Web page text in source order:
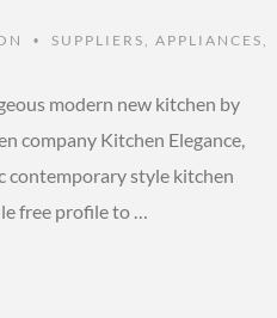
• SUPPLIERS APPLIANCES
modern new kitchen by
company Kitchen Elegance,
contemporary style kitchen
free profile to …